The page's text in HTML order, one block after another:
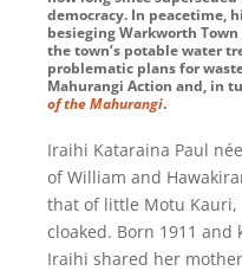
democracy. In peacetime,
besieging Warkworth
the town’s potable water
problematic plans for
Mahurangi Action and, in
of the Mahurangi.
Iraihi Kataraina Paul
of William and
that of little Motu
cloaked. Born 1911 and
Iraihi shared her